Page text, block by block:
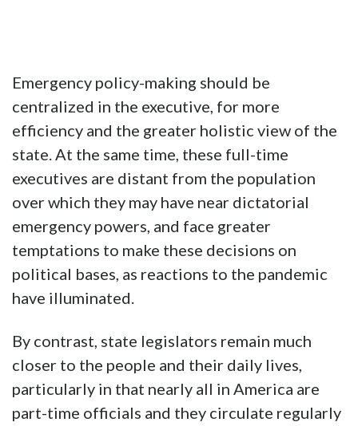
Emergency policy-making should be
centralized in the executive, for more
efficiency and the greater holistic view of the
state. At the same time, these full-time
executives are distant from the population
over which they may have near dictatorial
emergency powers, and face greater
temptations to make these decisions on
political bases, as reactions to the pandemic
have illuminated.
By contrast, state legislators remain much
closer to the people and their daily lives,
particularly in that nearly all in America are
part-time officials and they circulate regularly